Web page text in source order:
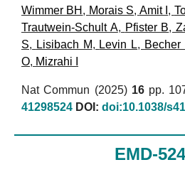
Wimmer BH , Morais S, Amit I ,
Trautwein-Schult A, Pfister B,
S, Lisibach M, Levin L, Becher
O, Mizrahi I
Nat Commun (2025) 16pp.
41298524 DOI: doi:10.1038/
EMD-